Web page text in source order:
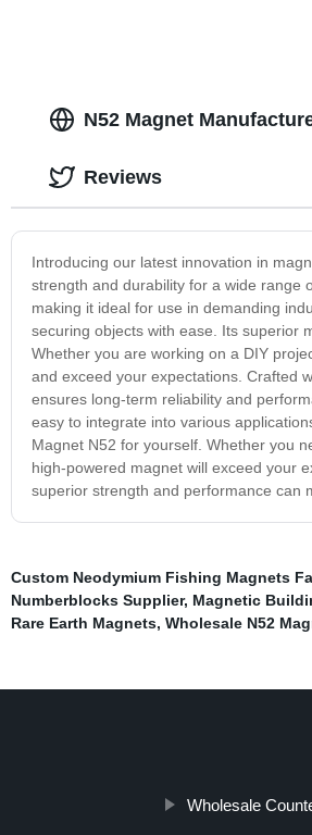
N52 Magnet
Introducing our latest innovation in
strength and durability for a wide range
making it ideal for use in demanding
securing objects with ease. Its superior
Whether you are working on a DIY
and exceed your expectations. Crafted
ensures long-term reliability and
easy to integrate into various
Magnet N52 for yourself. Whether you
high-powered magnet will exceed your
superior strength and performance can
Reviews
Custom Neodymium Fishing Magnets
Numberblocks Supplier, Magnetic
Rare Earth Magnets, Wholesale N52
Wholesale